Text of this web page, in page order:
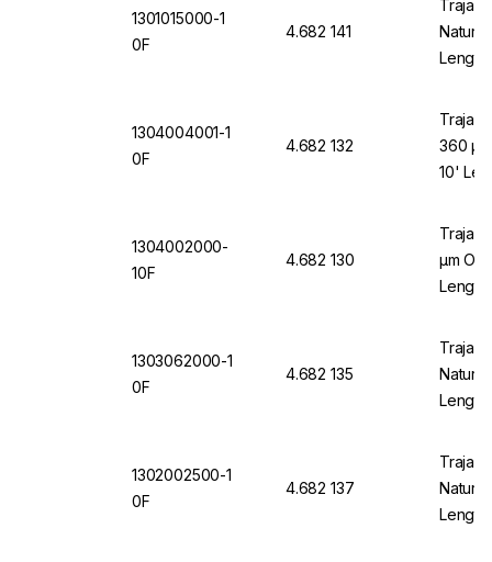
1301015000-1
0F
4.682 141
Trajan
Length
1304004001-1
0F
4.682 132
Trajan
360
10'
1304002000-
10F
4.682 130
Trajan
µm
Length
1303062000-1
0F
4.682 135
Trajan
Length
1302002500-1
0F
4.682 137
Trajan
Length